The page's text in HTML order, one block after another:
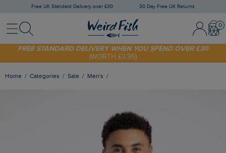
Free UK Standard Delivery over £30 30 Day Free UK Returns
MenuSearch Sign In /
SHOP TODAY - EXTRA 20%OFF YOUR FIRST ORDER* USE CODE
FREE STANDARD DELIVERY WHEN YOU SPEND OVER £30
(WORTH £3.95)
Home Categories Sale Men's